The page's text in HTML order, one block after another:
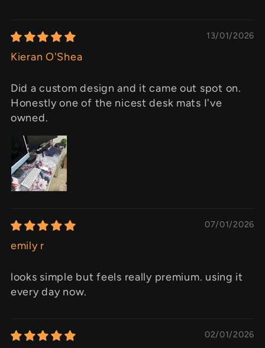
13/01/2026
Kieran O'Shea
Did a custom design and it came out spot on.
Honestly one of the nicest desk mats I've
owned.
07/01/2026
emily r
looks simple but feels really premium. using it
every day now.
02/01/2026